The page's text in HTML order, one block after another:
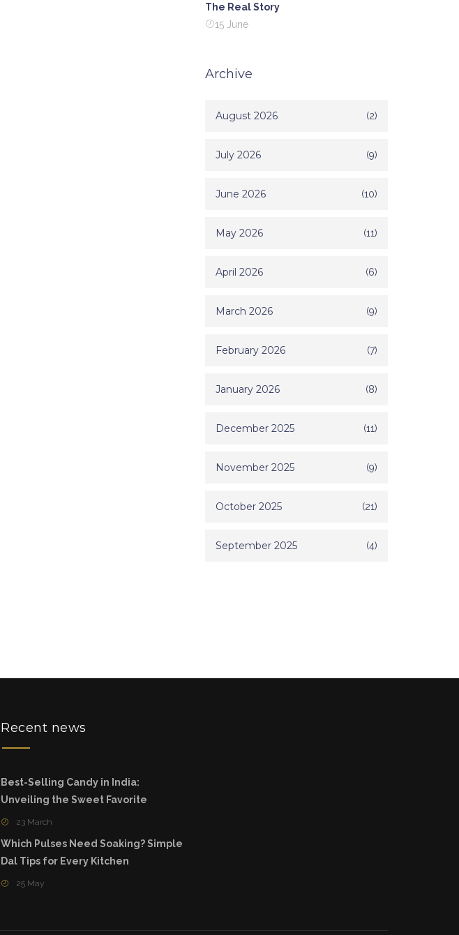
The Real Story
15 June
Archive
August 2026 (2)
July 2026 (9)
June 2026 (10)
May 2026 (11)
April 2026 (6)
March 2026 (9)
February 2026 (7)
January 2026 (8)
December 2025 (11)
November 2025 (9)
October 2025 (21)
September 2025 (4)
Recent news
Best-Selling Candy in India:
Unveiling the Sweet Favorite
23 March
Which Pulses Need Soaking? Simple
Dal Tips for Every Kitchen
25 May